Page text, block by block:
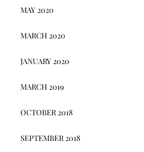
MAY 2020
MARCH 2020
JANUARY 2020
MARCH 2019
OCTOBER 2018
SEPTEMBER 2018